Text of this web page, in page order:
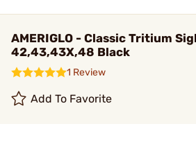
AMERIGLO - Classic Tritium
42,43,43X,48 Black
1 Review
Add To Favorite